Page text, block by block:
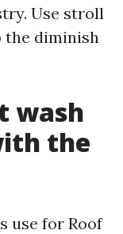
Use stroll
the diminish
wash
the
use for Roof